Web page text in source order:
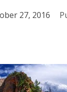
27, 2016